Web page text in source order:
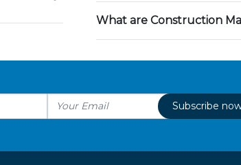
What are Construction
Subscribe